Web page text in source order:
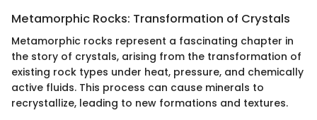
Metamorphic Rocks: Transformation of Crystals
Metamorphic rocks represent a fascinating chapter in
the story of crystals, arising from the transformation of
existing rock types under heat, pressure, and chemically
active fluids. This process can cause minerals to
recrystallize, leading to new formations and textures.